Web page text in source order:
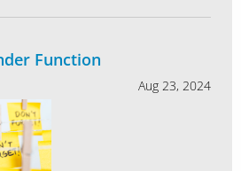
Function
Aug 23, 2024